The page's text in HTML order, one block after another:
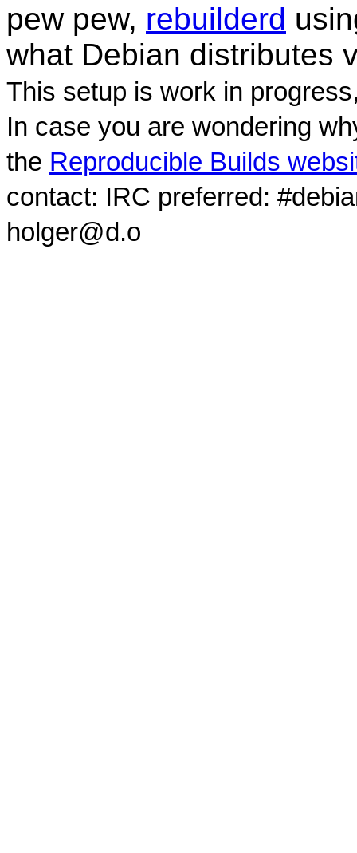
pew pew, rebuilderd
what Debian distributes
This setup is work in
In case you are wondering
the Reproducible Builds
contact: IRC preferred:
holger@d.o